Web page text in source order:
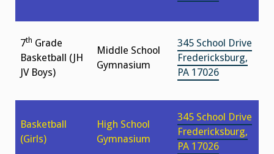
7th Grade
Basketball (JH
JV Boys)
Middle School
Gymnasium
345 School Drive
Fredericksburg,
PA 17026
Basketball
(Girls)
High School
Gymnasium
345 School Drive
Fredericksburg,
PA 17026